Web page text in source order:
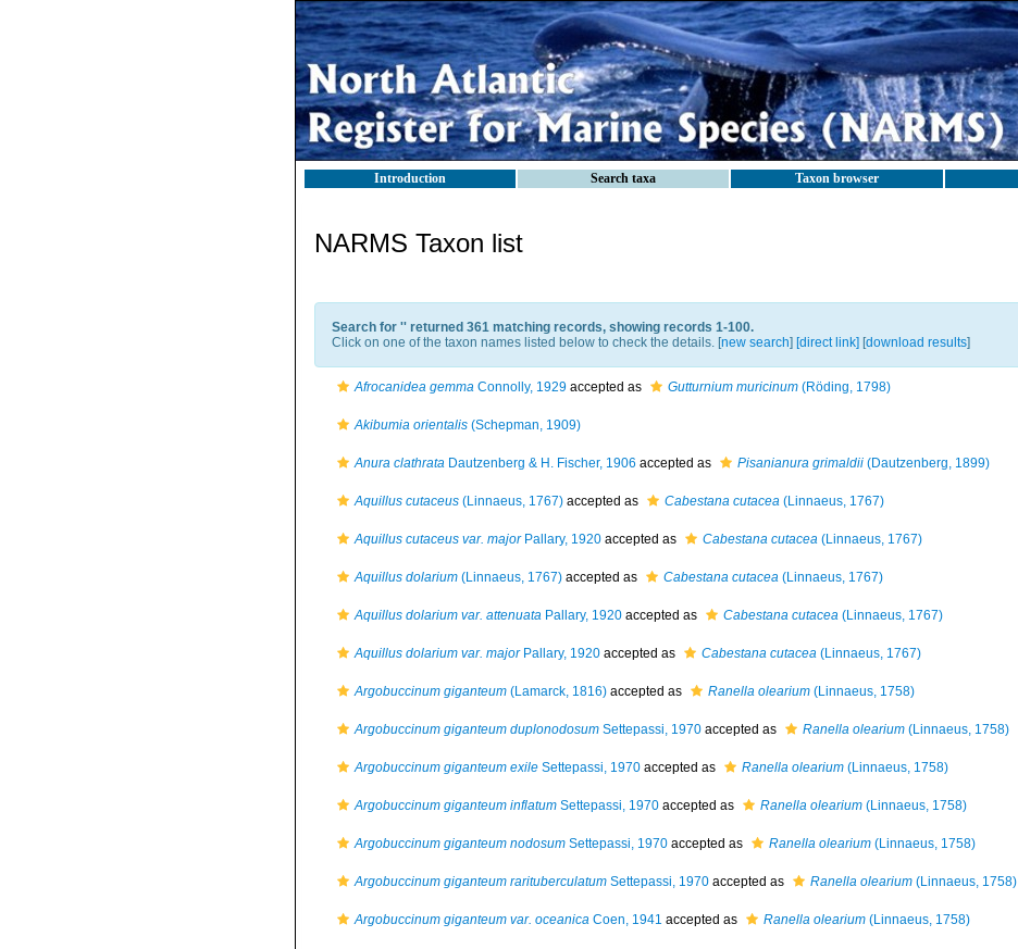
Introduction Search taxa Taxon browser
NARMS Taxon list
Search for '' returned 361 matching records, showing records 1-100.
Click on one of the taxon names listed below to check the details. [new search] [direct link] [download results]
Afrocanidea gemma Connolly, 1929 accepted as Gutturnium muricinum (Röding, 1798)
Akibumia orientalis (Schepman, 1909)
Anura clathrata Dautzenberg & H. Fischer, 1906 accepted as Pisanianura grimaldii (Dautzenberg, 1899)
Aquillus cutaceus (Linnaeus, 1767) accepted as Cabestana cutacea (Linnaeus, 1767)
Aquillus cutaceus var. majorPallary, 1920 accepted as Cabestana cutacea (Linnaeus, 1767)
Aquillus dolarium (Linnaeus, 1767) accepted as Cabestana cutacea (Linnaeus, 1767)
Aquillus dolarium var. attenuata Pallary, 1920 accepted as Cabestana cutacea (Linnaeus, 1767)
Aquillus dolarium var. majorPallary, 1920 accepted as Cabestana cutacea (Linnaeus, 1767)
Argobuccinum giganteum (Lamarck, 1816) accepted as Ranella olearium (Linnaeus, 1758)
Argobuccinum giganteum duplonodosum Settepassi, 1970 accepted as Ranella olearium (Linnaeus, 1758)
Argobuccinum giganteum exile Settepassi, 1970 accepted as Ranella olearium (Linnaeus, 1758)
Argobuccinum giganteum inflatum Settepassi, 1970 accepted as Ranella olearium (Linnaeus, 1758)
Argobuccinum giganteum nodosum Settepassi, 1970 accepted as Ranella olearium (Linnaeus, 1758)
Argobuccinum giganteum rarituberculatum Settepassi, 1970 accepted as Ranella olearium (Linnaeus, 1758)
Argobuccinum giganteum var. oceanica Coen, 1941 accepted as Ranella olearium (Linnaeus, 1758)